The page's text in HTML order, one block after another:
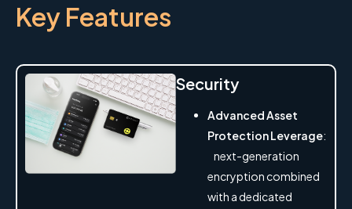
Key Features
Security
Advanced Asset
Protection Leverage:
next-generation
encryption combined
with a dedicated